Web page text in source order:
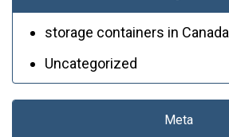
storage containers in Canada
Uncategorized
Meta